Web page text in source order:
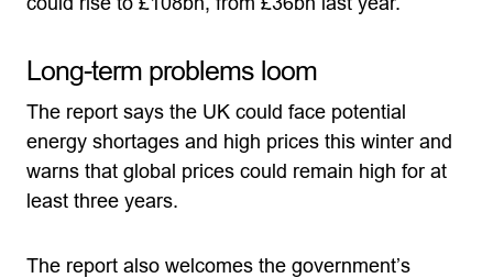
Long-term problems loom
The report says the UK could face potential
energy shortages and high prices this winter and
warns that global prices could remain high for at
least three years.
The report also welcomes the government’s